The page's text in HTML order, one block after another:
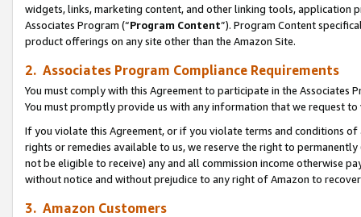
widgets, links, marketing content, and other linking tools, application
Associates Program (“Program Content”). Program Content
product offerings on any site other than the Amazon Site.
2. Associates Program Compliance Requirements
You must comply with this Agreement to participate in the Associates
You must promptly provide us with any information that we request
If you violate this Agreement, or if you violate terms and conditions
rights or remedies available to us, we reserve the right to
not be eligible to receive) any and all commission income otherwise
without notice and without prejudice to any right of Amazon to
3. Amazon Customers